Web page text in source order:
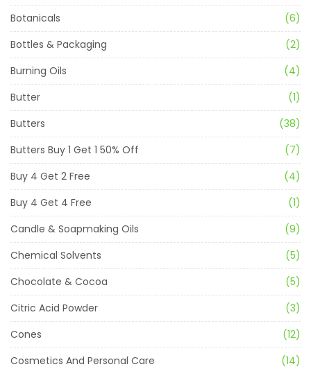
Botanicals
(6)
Bottles & Packaging
(2)
Burning Oils
(4)
Butter
(1)
Butters
(38)
Butters Buy 1 Get 1 50% Off
(7)
Buy 4 Get 2 Free
(4)
Buy 4 Get 4 Free
(1)
Candle & Soapmaking Oils
(9)
Chemical Solvents
(5)
Chocolate & Cocoa
(5)
Citric Acid Powder
(3)
Cones
(12)
Cosmetics And Personal Care
(14)